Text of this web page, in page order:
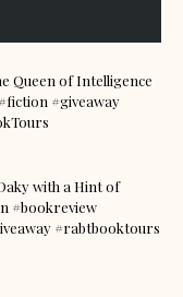
Queen of Intelligence
#giveaway
with a Hint of
#bookreview
#rabtbooktours